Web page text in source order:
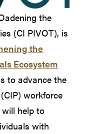
the
(CI PIVOT), is
the
Ecosystem
to advance the
workforce
help to
with